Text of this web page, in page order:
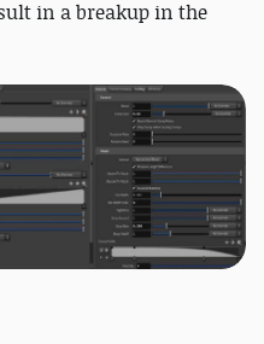
in a breakup in the